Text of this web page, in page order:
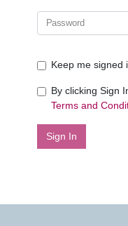
Password
Keep me signed
By clicking Sign
Terms and
Sign In